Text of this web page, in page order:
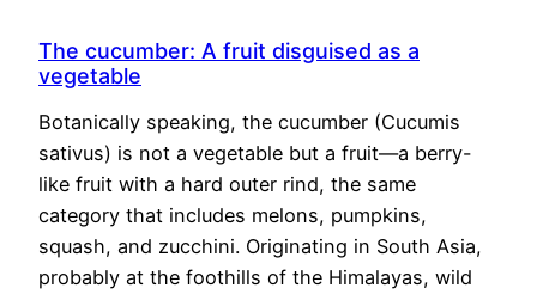
The cucumber: A fruit disguised as a
vegetable
Botanically speaking, the cucumber (Cucumis
sativus) is not a vegetable but a fruit—a berry-
like fruit with a hard outer rind, the same
category that includes melons, pumpkins,
squash, and zucchini. Originating in South Asia,
probably at the foothills of the Himalayas, wild